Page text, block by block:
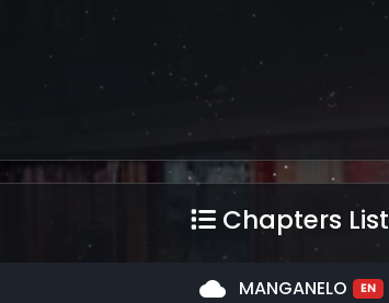
Chapters List
cloud MANGANELO EN